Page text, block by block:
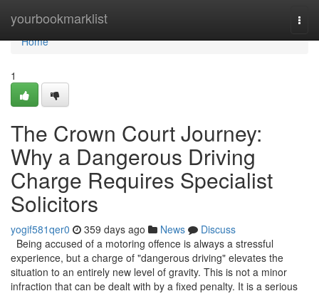
yourbookmarklist
Home
Home
1
The Crown Court Journey:
Why a Dangerous Driving
Charge Requires Specialist
Solicitors
yogif581qer0 359 days ago News
Discuss
Being accused of a motoring offence is always a stressful
experience, but a charge of "dangerous driving" elevates the
situation to an entirely new level of gravity. This is not a minor
infraction that can be dealt with by a fixed penalty. It is a serious